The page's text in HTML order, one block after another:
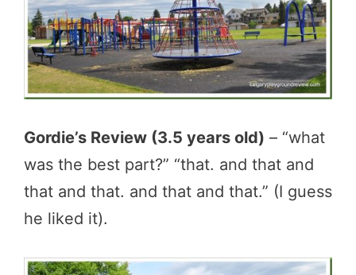
Gordie’s Review (3.5 years old) – “what
was the best part?” “that. and that and
that and that. and that and that.” (I guess
he liked it).